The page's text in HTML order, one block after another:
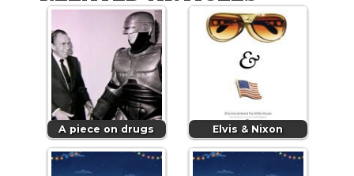
A piece on drugs Elvis & Nixon